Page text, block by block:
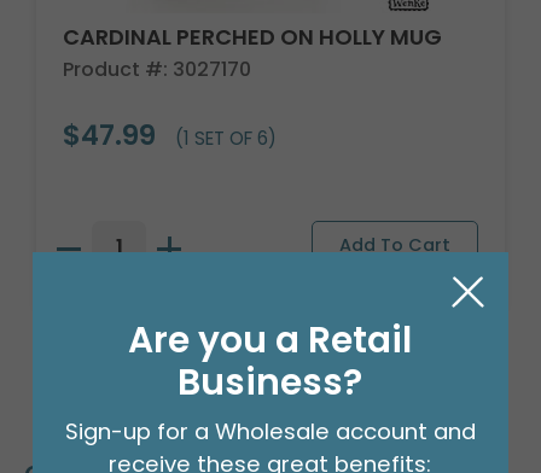
CARDINAL PERCHED ON HOLLY MUG
Product #: 3027170
$47.99 (1 SET OF 6)
Are you a Retail
Business?
Sign-up for a Wholesale account and
receive these great benefits: